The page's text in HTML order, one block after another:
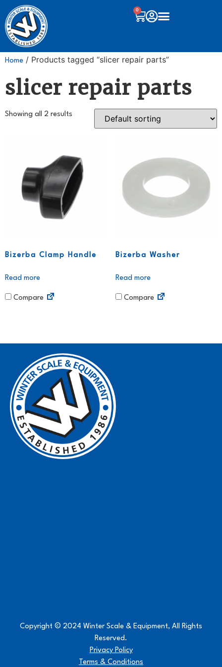
0
Home / Products tagged “slicer repair parts”
slicer repair parts
Showing all 2 results
Bizerba Clamp Handle
Read more
Compare
Bizerba Washer
Read more
Compare
Copyright © 2024 Winter Scale & Equipment, All Rights
Reserved.
Privacy Policy
Terms & Conditions